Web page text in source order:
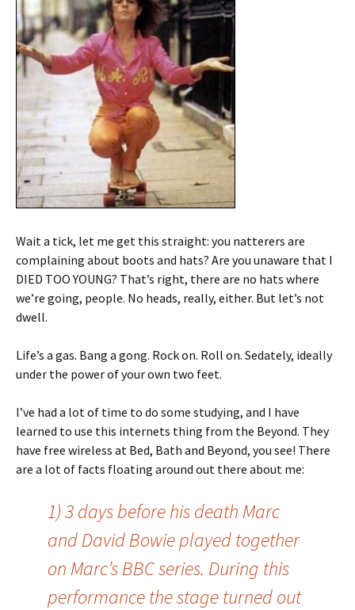
Wait a tick, let me get this straight: you natterers are
complaining about boots and hats? Are you unaware that I
DIED TOO YOUNG? That’s right, there are no hats where
we’re going, people. No heads, really, either. But let’s not
dwell.
Life’s a gas. Bang a gong. Rock on. Roll on. Sedately, ideally
under the power of your own two feet.
I’ve had a lot of time to do some studying, and I have
learned to use this internets thing from the Beyond. They
have free wireless at Bed, Bath and Beyond, you see! There
are a lot of facts floating around out there about me:
1) 3 days before his death Marc
and David Bowie played together
on Marc’s BBC series. During this
performance the stage turned out